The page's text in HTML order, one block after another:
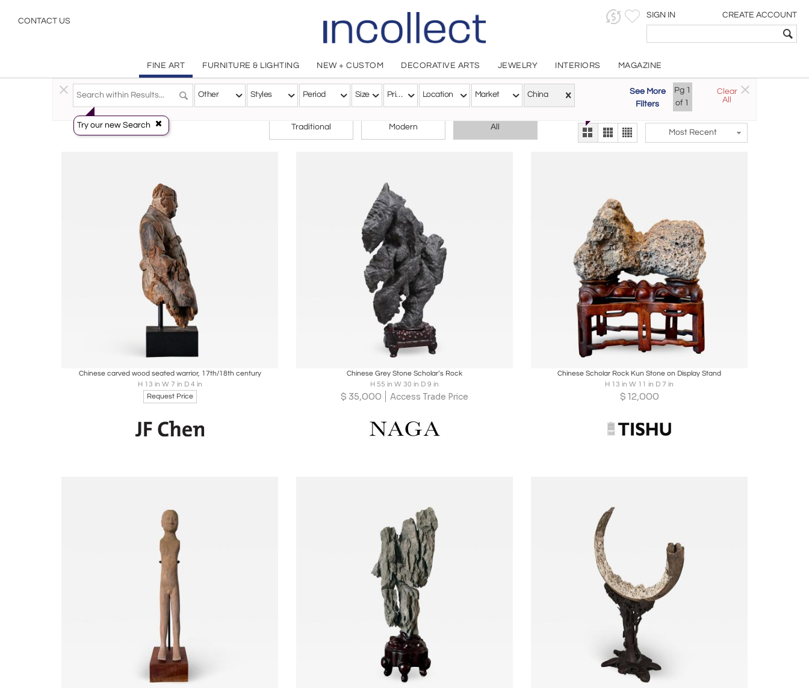
CONTACT US
SIGN IN CREATE ACCOUNT
FINE ART FURNITURE & LIGHTING NEW + CUSTOM DECORATIVE ARTS JEWELRY INTERIORS MAGAZINE
Try our new Search
Other Styles Period Size Price Location Market China
See More
Filters
Pg 1
of 1
Clear
All
Fine Art>Sculpture>Other
CHOOSE YOUR STYLE
Traditional Modern All
The Gallery At 200
Most Recent
Share
Chinese carved wood seated warrior, 17th/18th century
H 13 in W 7 in D 4 in
Request Price
Share
Chinese Grey Stone Scholar’s Rock
H 55 in W 30 in D 9 in
$ 35,000 Access Trade Price
Boards
Chinese Scholar Rock Kun Stone on Display Stand
H 13 in W 11 in D 7 in
$ 12,000
Share Share Share